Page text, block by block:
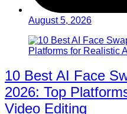
August 5, 2026
10 Best AI Face
2026: Top
Video Editing